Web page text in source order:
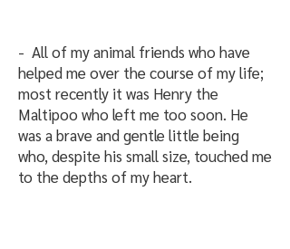
- All of my animal friends who have
helped me over the course of my life;
most recently it was Henry the
Maltipoo who left me too soon. He
was a brave and gentle little being
who, despite his small size, touched me
to the depths of my heart.